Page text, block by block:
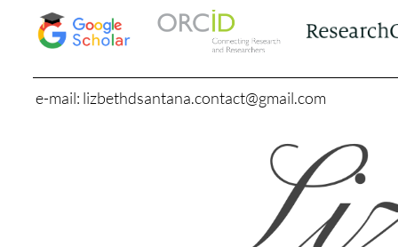
e-mail: lizbethdsantana.contact@gmail.com